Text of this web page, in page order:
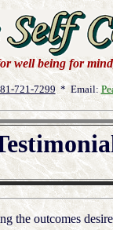
well being for
721-7299* Email:
the outcomes